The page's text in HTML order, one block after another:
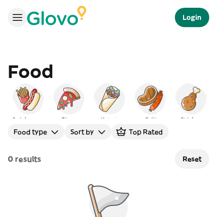
Login
Food
Quick serve Pizza Kebab Grill Chicken
Food type Sort by Top Rated
0 results Reset